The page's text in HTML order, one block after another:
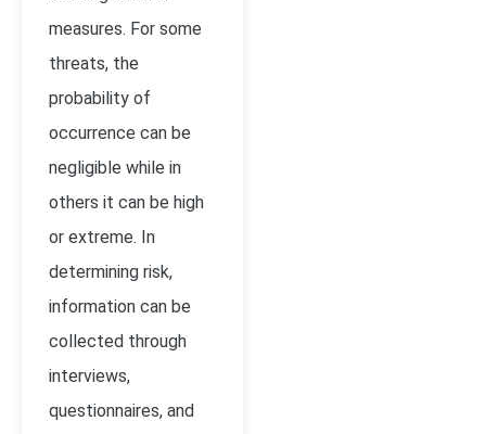
measures. For some
threats, the
probability of
occurrence can be
negligible while in
others it can be high
or extreme. In
determining risk,
information can be
collected through
interviews,
questionnaires, and